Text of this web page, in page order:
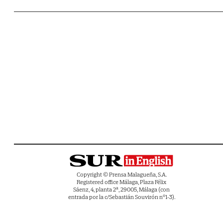
Copyright © Prensa Malagueña, S.A.
Registered office Málaga, Plaza Félix
Sáenz, 4, planta 2ª, 29005, Málaga (con
entrada por la c/Sebastián Souvirón nº1-3).